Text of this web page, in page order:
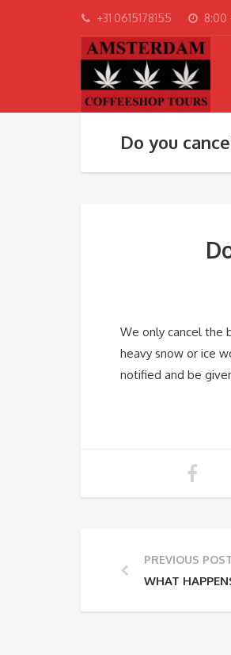
+31 0615178155 8:00
Do you
We only cancel the
heavy snow or ice
notified and be
PREVIOUS
WHAT